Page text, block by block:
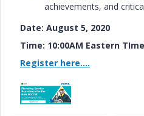
achievements, and
Date: August 5, 2020
Time: 10:00AM Eastern TIme
Register here....